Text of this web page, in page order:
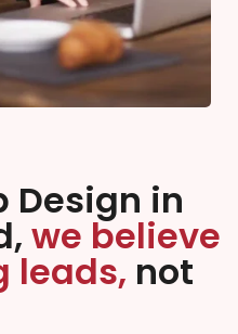
Design in
we believe
leads, not